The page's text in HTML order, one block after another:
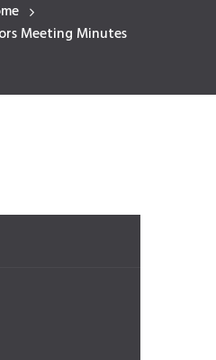
Meeting Minutes